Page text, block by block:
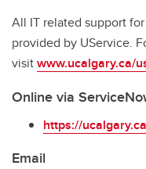
All IT related support
provided by UService.
visitwww.ucalgary.ca/
Online via
https://
Email